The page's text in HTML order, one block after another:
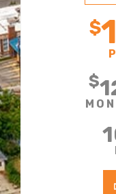
$
$